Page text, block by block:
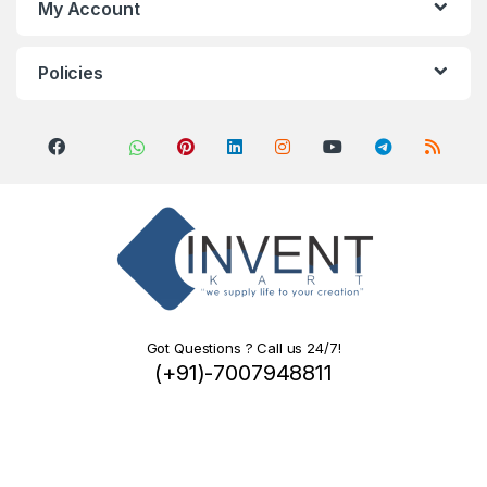
My Account
Policies
Got Questions ? Call us 24/7!
(+91)-7007948811